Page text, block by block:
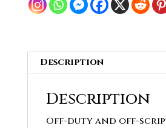
quantity
Description
Description
Off-duty and off-